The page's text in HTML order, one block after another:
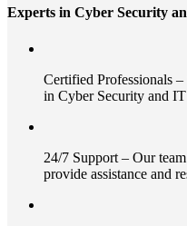
Experts in Cyber Security
Certified Professionals
in Cyber Security and
24/7 Support – Our
provide assistance and